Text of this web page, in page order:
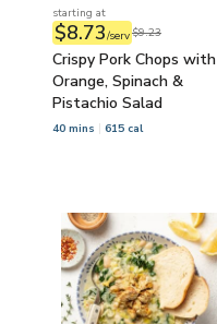
starting at
$8.73/serv$9.23
Crispy Pork Chops with
Orange, Spinach &
Pistachio Salad
40 mins 615 cal